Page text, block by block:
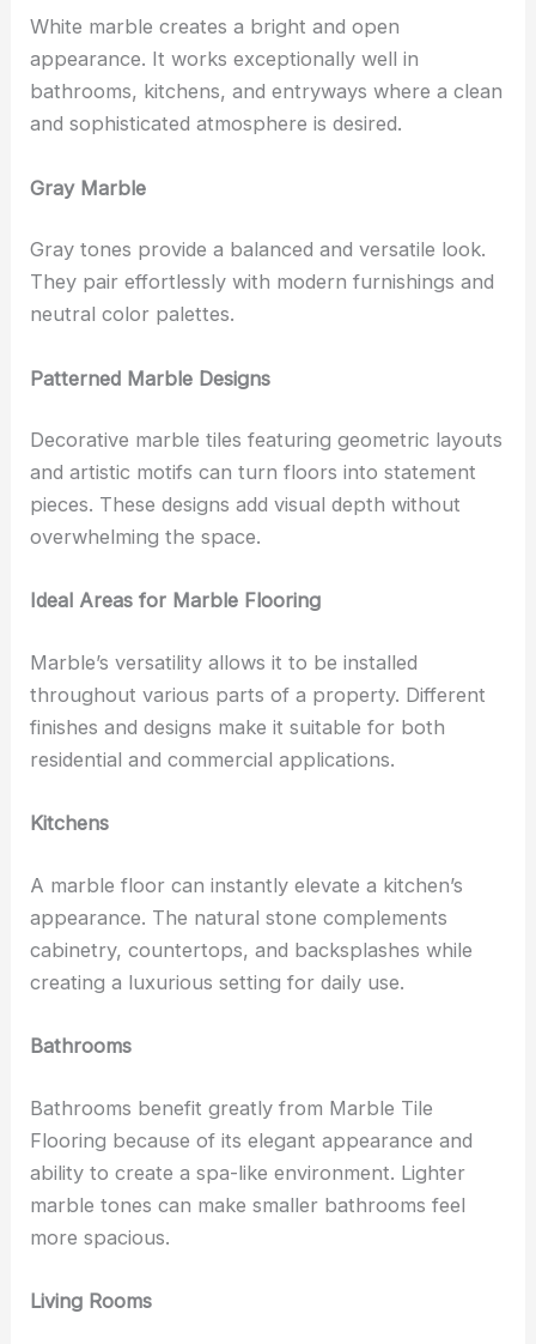
White marble creates a bright and open
appearance. It works exceptionally well in
bathrooms, kitchens, and entryways where a clean
and sophisticated atmosphere is desired.
Gray Marble
Gray tones provide a balanced and versatile look.
They pair effortlessly with modern furnishings and
neutral color palettes.
Patterned Marble Designs
Decorative marble tiles featuring geometric layouts
and artistic motifs can turn floors into statement
pieces. These designs add visual depth without
overwhelming the space.
Ideal Areas for Marble Flooring
Marble’s versatility allows it to be installed
throughout various parts of a property. Different
finishes and designs make it suitable for both
residential and commercial applications.
Kitchens
A marble floor can instantly elevate a kitchen’s
appearance. The natural stone complements
cabinetry, countertops, and backsplashes while
creating a luxurious setting for daily use.
Bathrooms
Bathrooms benefit greatly from Marble Tile
Flooring because of its elegant appearance and
ability to create a spa-like environment. Lighter
marble tones can make smaller bathrooms feel
more spacious.
Living Rooms